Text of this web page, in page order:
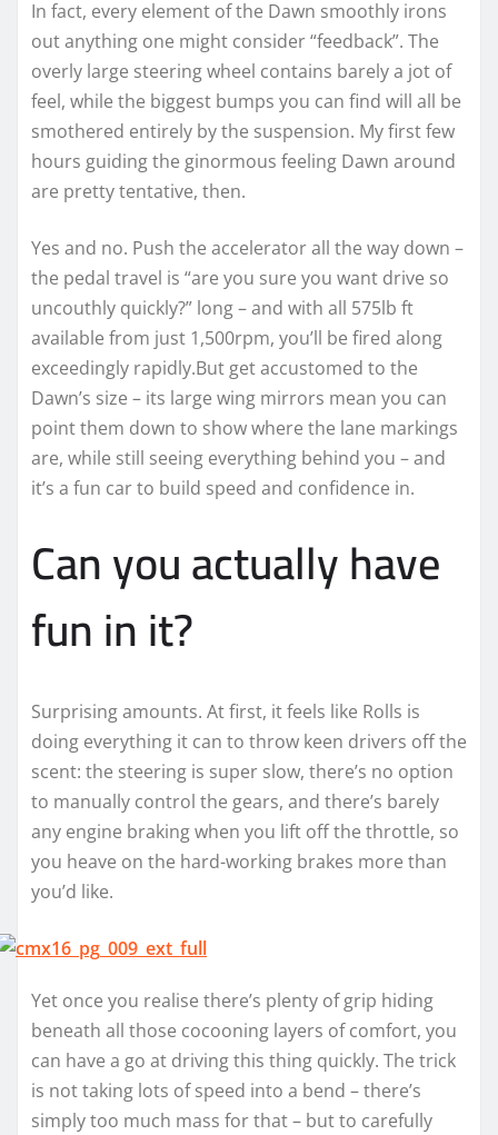
In fact, every element of the Dawn smoothly irons
out anything one might consider “feedback”. The
overly large steering wheel contains barely a jot of
feel, while the biggest bumps you can find will all be
smothered entirely by the suspension. My first few
hours guiding the ginormous feeling Dawn around
are pretty tentative, then.
Yes and no. Push the accelerator all the way down –
the pedal travel is “are you sure you want drive so
uncouthly quickly?” long – and with all 575lb ft
available from just 1,500rpm, you’ll be fired along
exceedingly rapidly.But get accustomed to the
Dawn’s size – its large wing mirrors mean you can
point them down to show where the lane markings
are, while still seeing everything behind you – and
it’s a fun car to build speed and confidence in.
Can you actually have
fun in it?
Surprising amounts. At first, it feels like Rolls is
doing everything it can to throw keen drivers off the
scent: the steering is super slow, there’s no option
to manually control the gears, and there’s barely
any engine braking when you lift off the throttle, so
you heave on the hard-working brakes more than
you’d like.
Yet once you realise there’s plenty of grip hiding
beneath all those cocooning layers of comfort, you
can have a go at driving this thing quickly. The trick
is not taking lots of speed into a bend – there’s
simply too much mass for that – but to carefully